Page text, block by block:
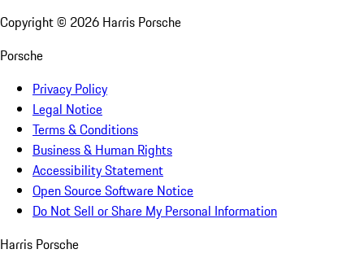
Copyright © 2026 Harris Porsche
Porsche
Privacy Policy
Legal Notice
Terms & Conditions
Business & Human Rights
Accessibility Statement
Open Source Software Notice
Do Not Sell or Share My Personal Information
Harris Porsche